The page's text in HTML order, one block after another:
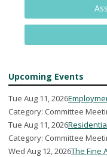
Upcoming Events
Tue Aug 11, 2026
Category: Committee
Tue Aug 11, 2026
Category: Committee
Wed Aug 12, 2026The Fine